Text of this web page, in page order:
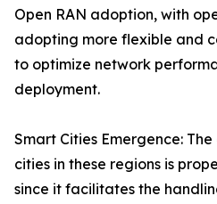
Open RAN adoption, with
adopting more flexible and
to optimize network
deployment.
Smart Cities Emergence:
cities in these regions is
since it facilitates the